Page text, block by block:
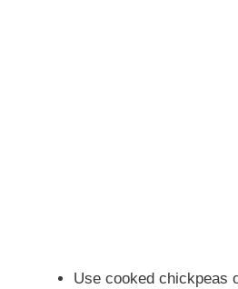
Use cooked chickpeas